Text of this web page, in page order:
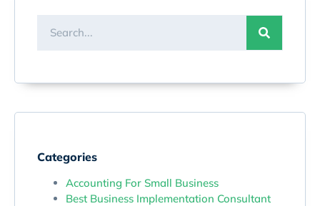
Categories
Accounting For Small Business
Best Business Implementation Consultant